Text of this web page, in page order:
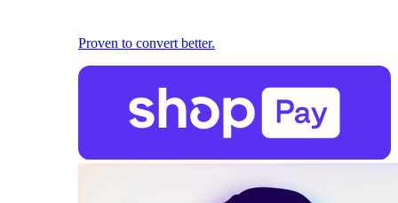
Proven to convert better.